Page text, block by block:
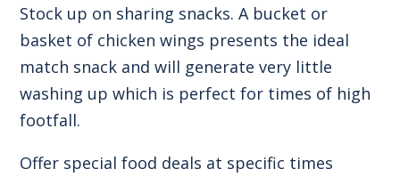
Stock up on sharing snacks. A bucket or
basket of chicken wings presents the ideal
match snack and will generate very little
washing up which is perfect for times of high
footfall.
Offer special food deals at specific times